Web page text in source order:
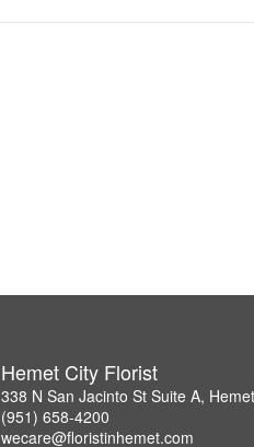
Hemet City Florist
338 N San Jacinto St Suite A,
(951) 658-4200
wecare@floristinhemet.com